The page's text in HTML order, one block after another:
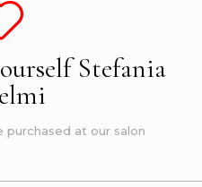
Stefania
purchased at our salon